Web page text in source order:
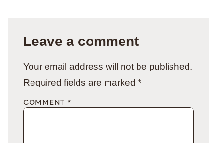
Leave a comment
Your email address will not be published.
Required fields are marked *
COMMENT *